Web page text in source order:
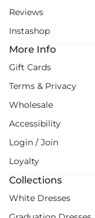
Reviews
Instashop
More Info
Gift Cards
Terms & Privacy
Wholesale
Accessibility
Login / Join
Loyalty
Collections
White Dresses